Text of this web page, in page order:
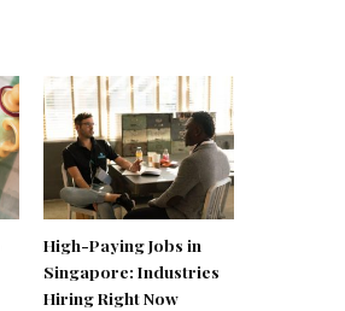
High-Paying Jobs in
Singapore: Industries
Hiring Right Now